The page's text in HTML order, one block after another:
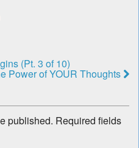
(Pt. 3 of 10)
Power of YOUR Thoughts
published. Required fields